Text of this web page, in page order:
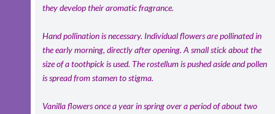
they develop their aromatic fragrance.
Hand pollination is necessary. Individual flowers are pollinated in
the early morning, directly after opening. A small stick about the
size of a toothpick is used. The rostellum is pushed aside and pollen
is spread from stamen to stigma.
Vanilla flowers once a year in spring over a period of about two